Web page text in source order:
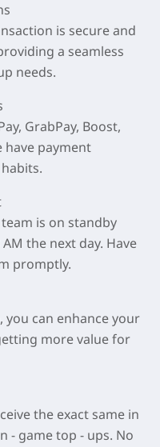
is secure and
a seamless
needs.
GrabPay, Boost,
have payment
is on standby
the next day. Have
promptly.
you can enhance your
more value for
the exact same in
- game top - ups. No